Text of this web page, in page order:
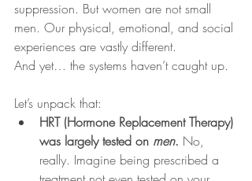
suppression. But women are not small
men. Our physical, emotional, and social
experiences are vastly different.
And yet… the systems haven’t caught up.
Let’s unpack that:
HRT (Hormone Replacement Therapy)
was largely tested on men. No,
really. Imagine being prescribed a